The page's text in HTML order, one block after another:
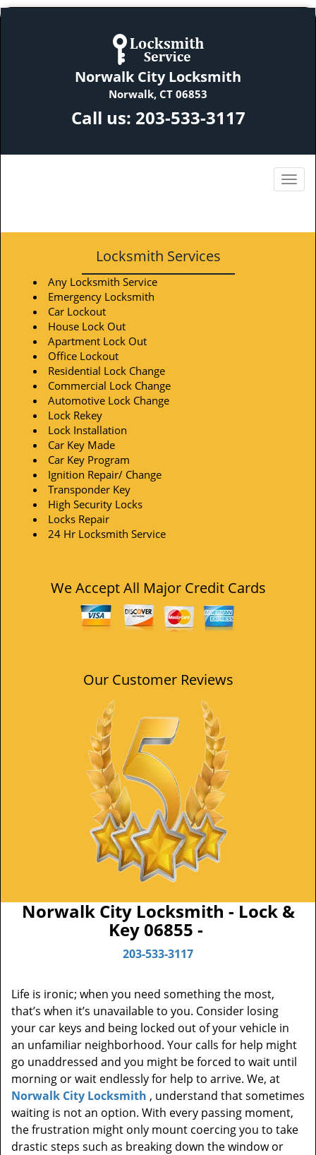
Norwalk City Locksmith
Norwalk, CT 06853
Call us: 203-533-3117
Locksmith Services
Any Locksmith Service
Emergency Locksmith
Car Lockout
House Lock Out
Apartment Lock Out
Office Lockout
Residential Lock Change
Commercial Lock Change
Automotive Lock Change
Lock Rekey
Lock Installation
Car Key Made
Car Key Program
Ignition Repair/ Change
Transponder Key
High Security Locks
Locks Repair
24 Hr Locksmith Service
We Accept All Major Credit Cards
Our Customer Reviews
Norwalk City Locksmith - Lock &
Key 06855 -
203-533-3117
Life is ironic; when you need something the most,
that’s when it’s unavailable to you. Consider losing
your car keys and being locked out of your vehicle in
an unfamiliar neighborhood. Your calls for help might
go unaddressed and you might be forced to wait until
morning or wait endlessly for help to arrive. We, at
Norwalk City Locksmith , understand that sometimes
waiting is not an option. With every passing moment,
the frustration might only mount coercing you to take
drastic steps such as breaking down the window or